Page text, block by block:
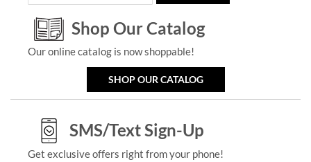
Shop Our Catalog
Our online catalog is now shoppable!
SHOP OUR CATALOG
SMS/Text Sign-Up
Get exclusive offers right from your phone!